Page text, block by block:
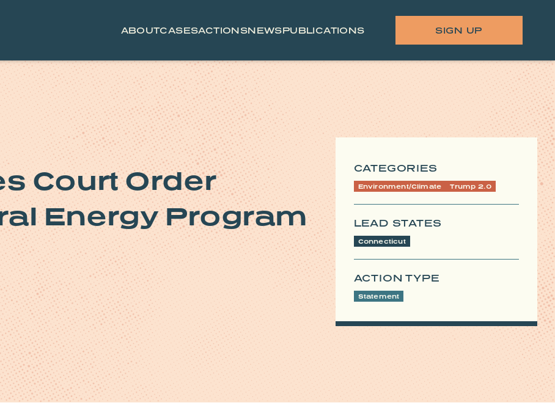
ABOUTCASESACTIONSNEWSPUBLICATIONS SIGN UP
Court Order
Energy Program
CATEGORIES
Environment/Climate Trump 2.0
LEAD STATES
Connecticut
ACTION TYPE
Statement